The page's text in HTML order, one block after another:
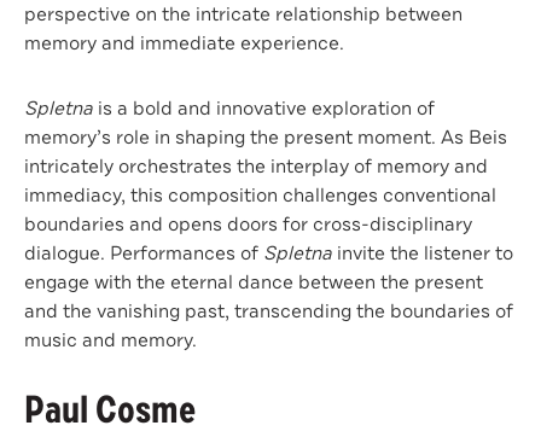
perspective on the intricate relationship between
memory and immediate experience.
Spletna is a bold and innovative exploration of
memory’s role in shaping the present moment. As Beis
intricately orchestrates the interplay of memory and
immediacy, this composition challenges conventional
boundaries and opens doors for cross-disciplinary
dialogue. Performances of Spletna invite the listener to
engage with the eternal dance between the present
and the vanishing past, transcending the boundaries of
music and memory.
Paul Cosme